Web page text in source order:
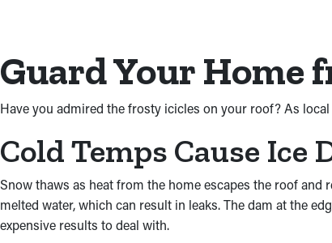
Guard Your Home
Have you admired the frosty icicles on your roof? As
Cold Temps Cause Ice
Snow thaws as heat from the home escapes the roof
melted water, which can result in leaks. The dam at the
expensive results to deal with.